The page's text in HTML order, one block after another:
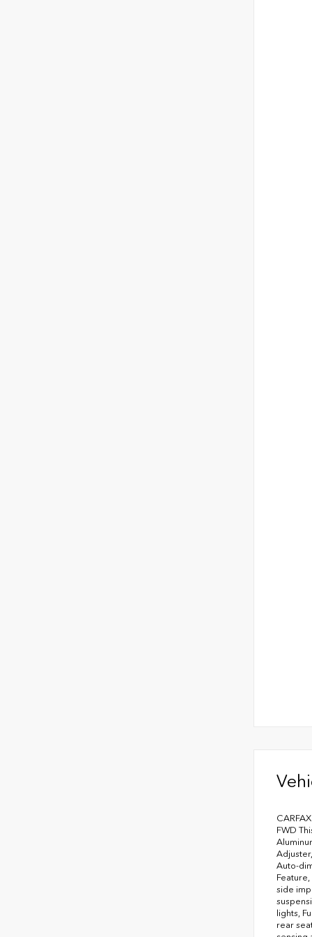
FWD
Auto-
side
lights,
rear